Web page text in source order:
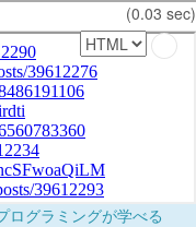
(0.03 sec)
ログラミングが学べる